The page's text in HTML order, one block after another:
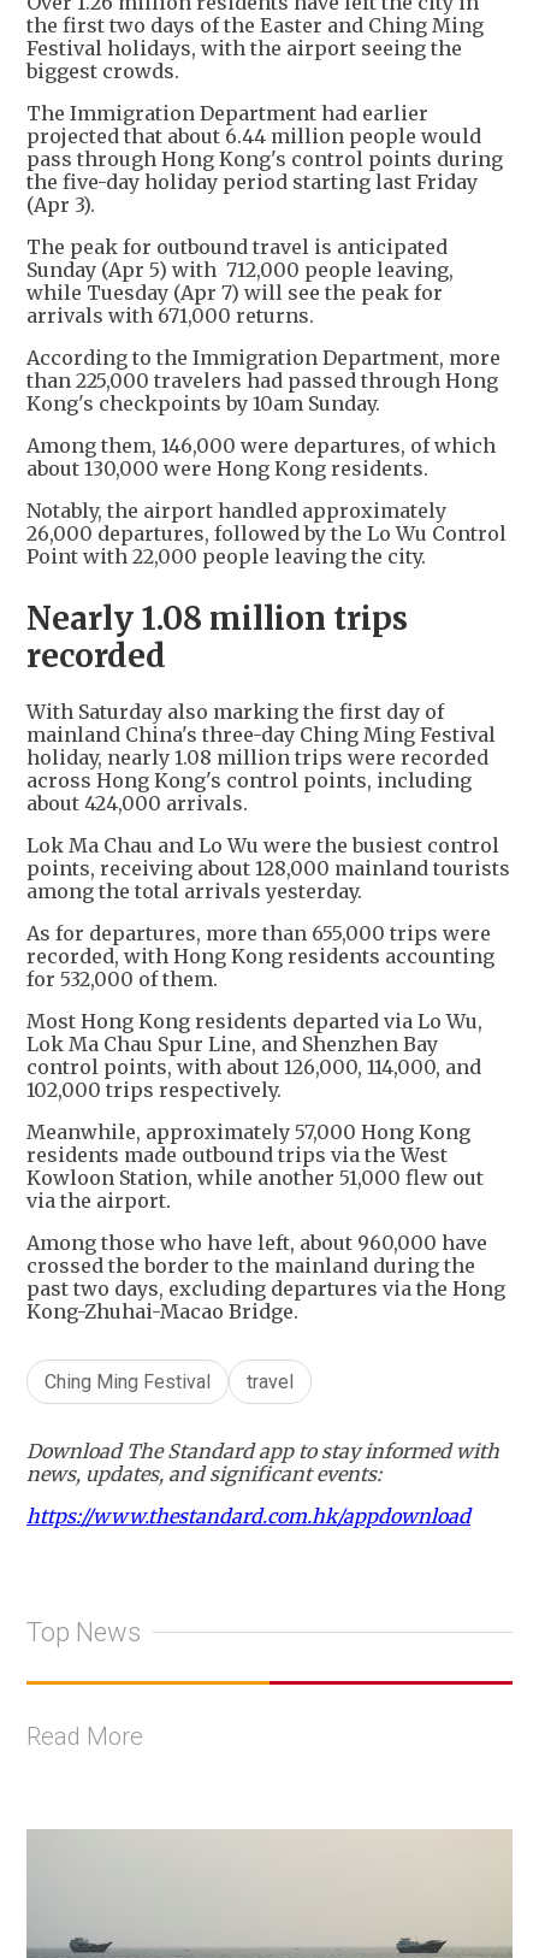
the first two days of the Easter and Ching Ming
Festival holidays, with the airport seeing the
biggest crowds.
The Immigration Department had earlier
projected that about 6.44 million people would
pass through Hong Kong's control points during
the five-day holiday period starting last Friday
(Apr 3).
The peak for outbound travel is anticipated
Sunday (Apr 5) with 712,000 people leaving,
while Tuesday (Apr 7) will see the peak for
arrivals with 671,000 returns.
According to the Immigration Department, more
than 225,000 travelers had passed through Hong
Kong's checkpoints by 10am Sunday.
Among them, 146,000 were departures, of which
about 130,000 were Hong Kong residents.
Notably, the airport handled approximately
26,000 departures, followed by the Lo Wu Control
Point with 22,000 people leaving the city.
Nearly 1.08 million trips
recorded
With Saturday also marking the first day of
mainland China's three-day Ching Ming Festival
holiday, nearly 1.08 million trips were recorded
across Hong Kong's control points, including
about 424,000 arrivals.
Lok Ma Chau and Lo Wu were the busiest control
points, receiving about 128,000 mainland tourists
among the total arrivals yesterday.
As for departures, more than 655,000 trips were
recorded, with Hong Kong residents accounting
for 532,000 of them.
Most Hong Kong residents departed via Lo Wu,
Lok Ma Chau Spur Line, and Shenzhen Bay
control points, with about 126,000, 114,000, and
102,000 trips respectively.
Meanwhile, approximately 57,000 Hong Kong
residents made outbound trips via the West
Kowloon Station, while another 51,000 flew out
via the airport.
Among those who have left, about 960,000 have
crossed the border to the mainland during the
past two days, excluding departures via the Hong
Kong-Zhuhai-Macao Bridge.
Ching Ming Festival travel
Download The Standard app to stay informed with
news, updates, and significant events:
https://www.thestandard.com.hk/appdownload
Top News
Read More